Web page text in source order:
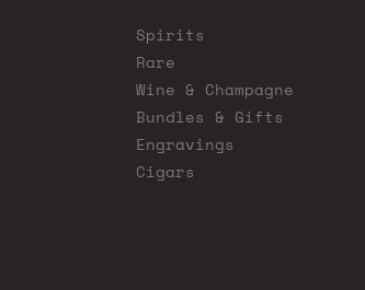
Spirits
Rare
Wine & Champagne
Bundles & Gifts
Engravings
Cigars